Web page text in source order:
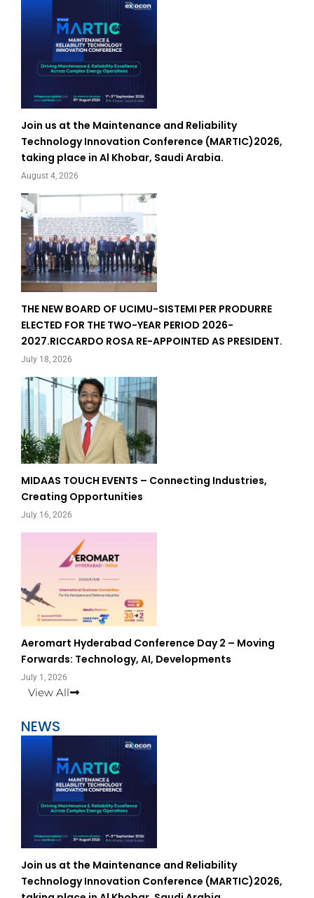
Join us at the Maintenance and Reliability
Technology Innovation Conference (MARTIC)2026,
taking place in Al Khobar, Saudi Arabia.
August 4, 2026
THE NEW BOARD OF UCIMU-SISTEMI PER PRODURRE
ELECTED FOR THE TWO-YEAR PERIOD 2026-
2027.RICCARDO ROSA RE-APPOINTED AS PRESIDENT.
July 18, 2026
MIDAAS TOUCH EVENTS – Connecting Industries,
Creating Opportunities
July 16, 2026
Aeromart Hyderabad Conference Day 2 – Moving
Forwards: Technology, AI, Developments
July 1, 2026
View All
NEWS
Join us at the Maintenance and Reliability
Technology Innovation Conference (MARTIC)2026,